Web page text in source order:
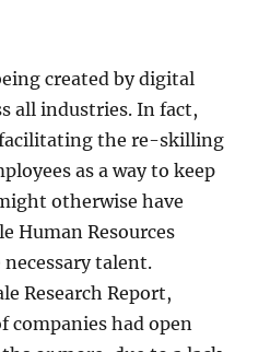
created by digital
all industries. In fact,
the re-skilling
as a way to keep
otherwise have
Human Resources
talent.
Research Report,
companies had open